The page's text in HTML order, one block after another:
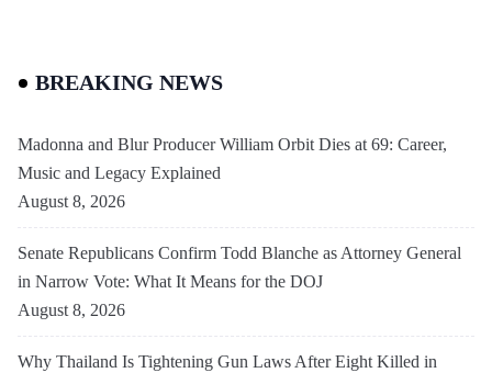
BREAKING NEWS
Madonna and Blur Producer William Orbit Dies at 69: Career,
Music and Legacy Explained
August 8, 2026
Senate Republicans Confirm Todd Blanche as Attorney General
in Narrow Vote: What It Means for the DOJ
August 8, 2026
Why Thailand Is Tightening Gun Laws After Eight Killed in